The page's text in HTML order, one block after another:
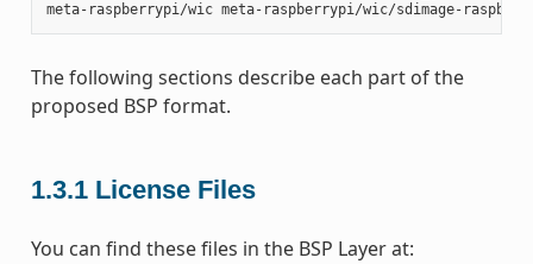
The following sections describe each part of the
proposed BSP format.
1.3.1 License Files
You can find these files in the BSP Layer at: